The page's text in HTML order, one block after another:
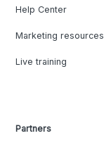
Help Center
Marketing resources
Live training
Partners